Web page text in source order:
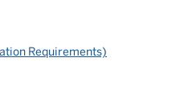
Requirements)